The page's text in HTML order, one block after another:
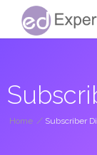
Home / Subscriber